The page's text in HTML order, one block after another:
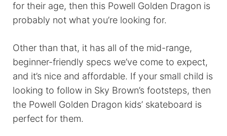
for their age, then this Powell Golden Dragon is
probably not what you’re looking for.
Other than that, it has all of the mid-range,
beginner-friendly specs we’ve come to expect,
and it’s nice and affordable. If your small child is
looking to follow in Sky Brown’s footsteps, then
the Powell Golden Dragon kids’ skateboard is
perfect for them.